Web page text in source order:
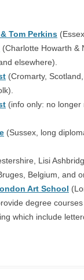
Tom Perkins
(Charlotte Howarth &
elsewhere).
(Cromarty,
(info only: no longer
(Sussex, long
Lisi
Belgium, and
Art School
degree
which include